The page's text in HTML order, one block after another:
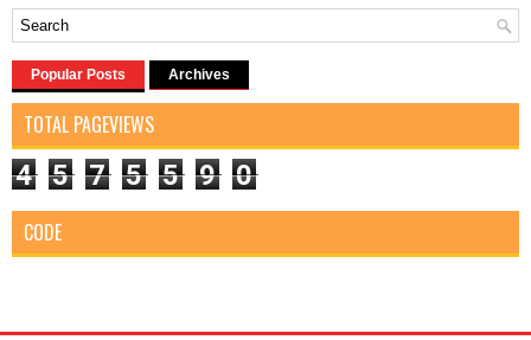
Popular Posts Archives
TOTAL PAGEVIEWS
4 5 7 5 5 9 0
CODE